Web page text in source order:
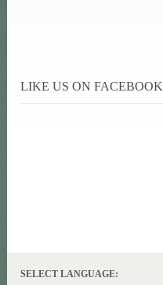
LIKE US ON FACEBOOK
SELECT LANGUAGE: